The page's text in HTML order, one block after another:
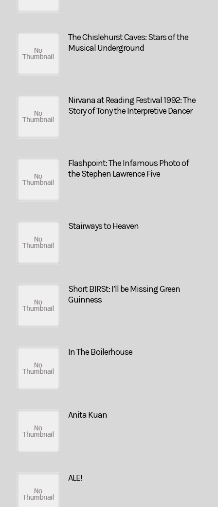
The Chislehurst Caves: Stars of the
Musical Underground
Nirvana at Reading Festival 1992: The
Story of Tony the Interpretive Dancer
Flashpoint: The Infamous Photo of
the Stephen Lawrence Five
Stairways to Heaven
Short BIRSt: I’ll be Missing Green
Guinness
In The Boilerhouse
Anita Kuan
ALE!